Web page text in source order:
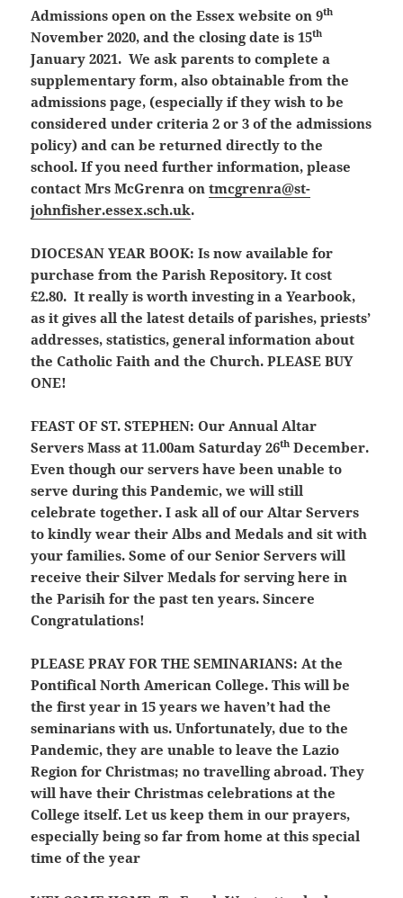
Admissions open on the Essex website on 9th
November 2020, and the closing date is 15th
January 2021. We ask parents to complete a
supplementary form, also obtainable from the
admissions page, (especially if they wish to be
considered under criteria 2 or 3 of the admissions
policy) and can be returned directly to the
school. If you need further information, please
contact Mrs McGrenra ontmcgrenra@st-
johnfisher.essex.sch.uk.
DIOCESAN YEAR BOOK: Is now available for
purchase from the Parish Repository. It cost
£2.80. It really is worth investing in a Yearbook,
as it gives all the latest details of parishes, priests’
addresses, statistics, general information about
the Catholic Faith and the Church. PLEASE BUY
ONE!
FEAST OF ST. STEPHEN: Our Annual Altar
Servers Mass at 11.00am Saturday 26th December.
Even though our servers have been unable to
serve during this Pandemic, we will still
celebrate together. I ask all of our Altar Servers
to kindly wear their Albs and Medals and sit with
your families. Some of our Senior Servers will
receive their Silver Medals for serving here in
the Parisih for the past ten years. Sincere
Congratulations!
PLEASE PRAY FOR THE SEMINARIANS: At the
Pontifical North American College. This will be
the first year in 15 years we haven’t had the
seminarians with us. Unfortunately, due to the
Pandemic, they are unable to leave the Lazio
Region for Christmas; no travelling abroad. They
will have their Christmas celebrations at the
College itself. Let us keep them in our prayers,
especially being so far from home at this special
time of the year